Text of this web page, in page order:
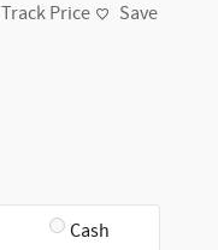
Track Price Save
Cash